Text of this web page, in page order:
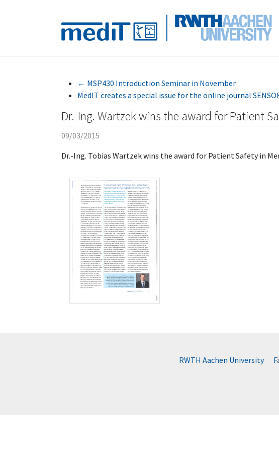
← MSP430 Introduction Seminar in November
MedIT creates a special issue for the online journal
Dr.-Ing. Wartzek wins the award for Patient
09/03/2015
Dr.-Ing. Tobias Wartzek wins the award for Patient Safety in
RWTH Aachen University